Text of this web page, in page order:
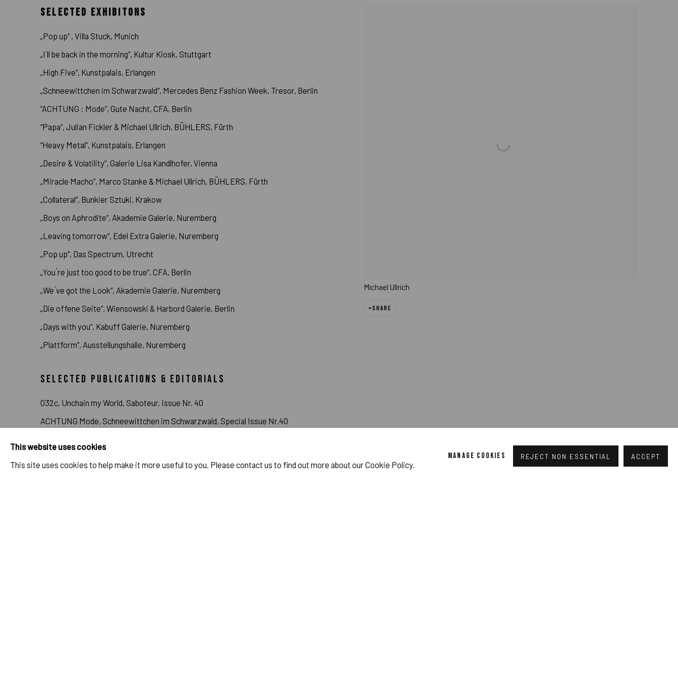
Michael Ullrich
SHARE
SELECTED EXHIBITONS
„Pop up“ , Villa Stuck, Munich
„I´ll be back in the morning“, Kultur Kiosk, Stuttgart
„High Five“, Kunstpalais, Erlangen
„Schneewittchen im Schwarzwald“, Mercedes Benz Fashion Week, Tresor, Berlin
“ACHTUNG : Mode”, Gute Nacht, CFA, Berlin
“Papa”, Julian Fickler & Michael Ullrich, BÜHLERS, Fürth
“Heavy Metal”, Kunstpalais, Erlangen
„Desire & Volatility”, Galerie Lisa Kandlhofer, Vienna
„Miracle Macho”, Marco Stanke & Michael Ullrich, BÜHLERS, Fürth
„Collateral“, Bunkier Sztuki, Krakow
„Boys on Aphrodite“, Akademie Galerie, Nuremberg
„Leaving tomorrow“, Edel Extra Galerie, Nuremberg
„Pop up“, Das Spectrum, Utrecht
„You ́re just too good to be true“, CFA, Berlin
„We ́ve got the Look“, Akademie Galerie, Nuremberg
„Die offene Seite“, Wiensowski & Harbord Galerie, Berlin
„Days with you“, Kabuff Galerie, Nuremberg
„Plattform“, Ausstellungshalle, Nuremberg
SELECTED PUBLICATIONS & EDITORIALS
032c, Unchain my World, Saboteur, Issue Nr. 40
ACHTUNG Mode, Schneewittchen im Schwarzwald, Special Issue Nr.40
This website uses cookies
This site uses cookies to help make it more useful to you. Please contact us to find out more about our Cookie Policy.
MANAGE COOKIES REJECT NON ESSENTIAL ACCEPT